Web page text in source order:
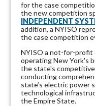
for the case
the new competition
INDEPENDENT
addition, a NYISO
the case competition
NYISO a not-for-profit
operating New York's
the state's
conducting
state’s electric power
technological
the Empire State.